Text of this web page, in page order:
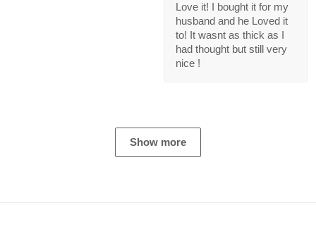
Love it! I bought it for my
husband and he Loved it
to! It wasnt as thick as I
had thought but still very
nice !
Show more